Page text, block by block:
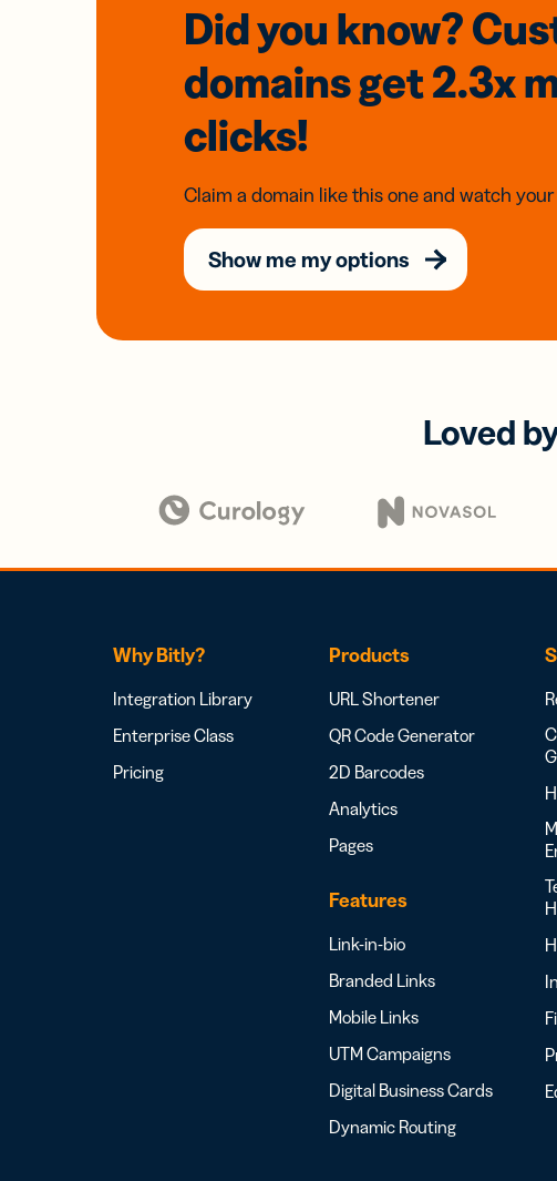
Did you know?
domainsget 2.3x
clicks!
Claim a domain like this one and watch
Show me my options
Loved
Why Bitly?
Integration Library
Enterprise Class
Pricing
Products
URL Shortener
QR Code Generator
2D Barcodes
Analytics
Pages
Features
Link-in-bio
Branded Links
Mobile Links
UTM Campaigns
Digital Business Cards
Dynamic Routing